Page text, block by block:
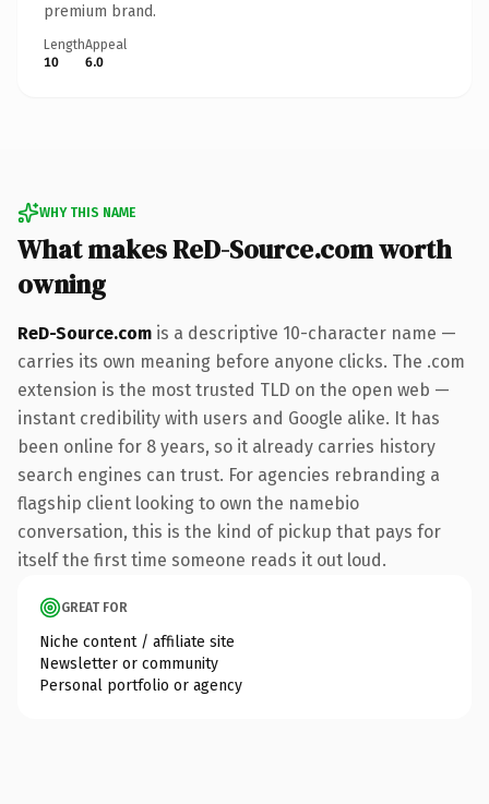
premium brand.
Length
10
Appeal
6.0
WHY THIS NAME
What makes ReD-Source.com worth
owning
ReD-Source.com is a descriptive 10-character name —
carries its own meaning before anyone clicks. The .com
extension is the most trusted TLD on the open web —
instant credibility with users and Google alike. It has
been online for 8 years, so it already carries history
search engines can trust. For agencies rebranding a
flagship client looking to own the namebio
conversation, this is the kind of pickup that pays for
itself the first time someone reads it out loud.
GREAT FOR
Niche content / affiliate site
Newsletter or community
Personal portfolio or agency